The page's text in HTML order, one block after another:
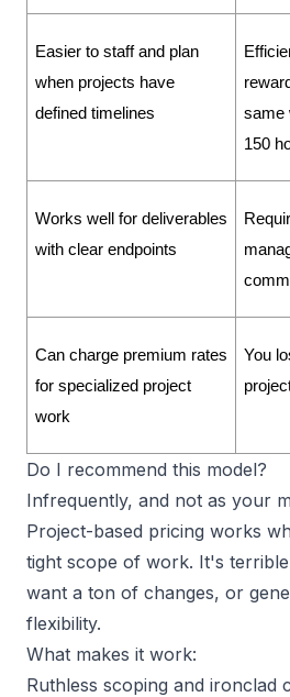
Easier to staff and plan
when projects have
defined timelines
same
150
Works well for deliverables
with clear endpoints
Can charge premium rates
for specialized project
work
You
Do I recommend this model?
Infrequently, and not as your
Project-based pricing works
tight scope of work. It's
want a ton of changes, or
flexibility.
What makes it work:
Ruthless scoping and ironclad